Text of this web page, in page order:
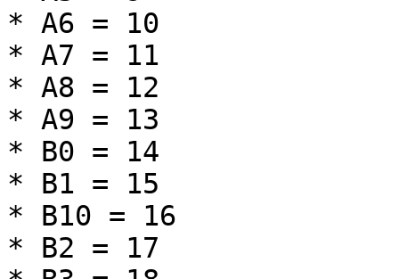
* A6 = 10
* A7 = 11
* A8 = 12
* A9 = 13
* B0 = 14
* B1 = 15
* B10 = 16
* B2 = 17